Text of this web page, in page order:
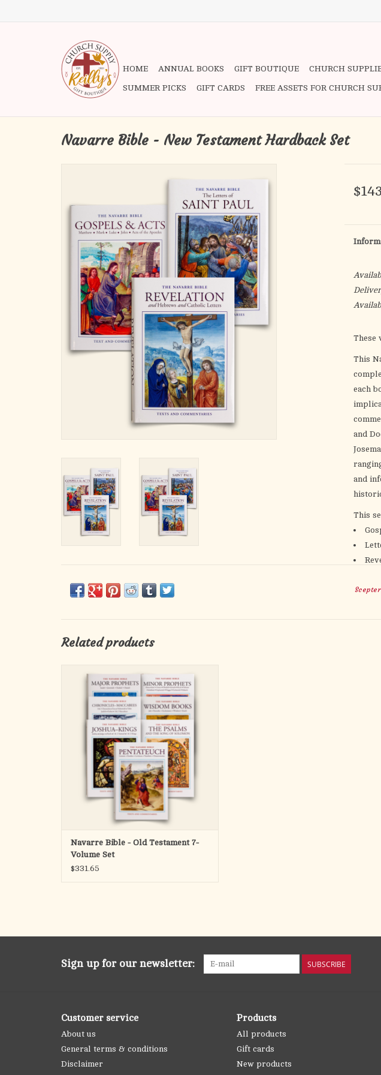
HOME ANNUAL BOOKS GIFT BOUTIQUE CHURCH
SUMMER PICKS GIFT CARDS FREE ASSETS FOR CHURCH
Navarre Bible - New Testament Hardback Set
These
This
each
and
and
This
Scepter
Related products
Pentateuch, Chronicles to Maccabees, Joshua
to Kings, Wisdom Books, Psalms and Song of
Solomon, Major Prophets, and Minor
Prophets.
ADD TO CART
Navarre Bible - Old Testament 7-
Volume Set
$331.65
Sign up for our newsletter: SUBSCRIBE
Customer service
About us
General terms & conditions
Disclaimer
Products
All products
Gift cards
New products